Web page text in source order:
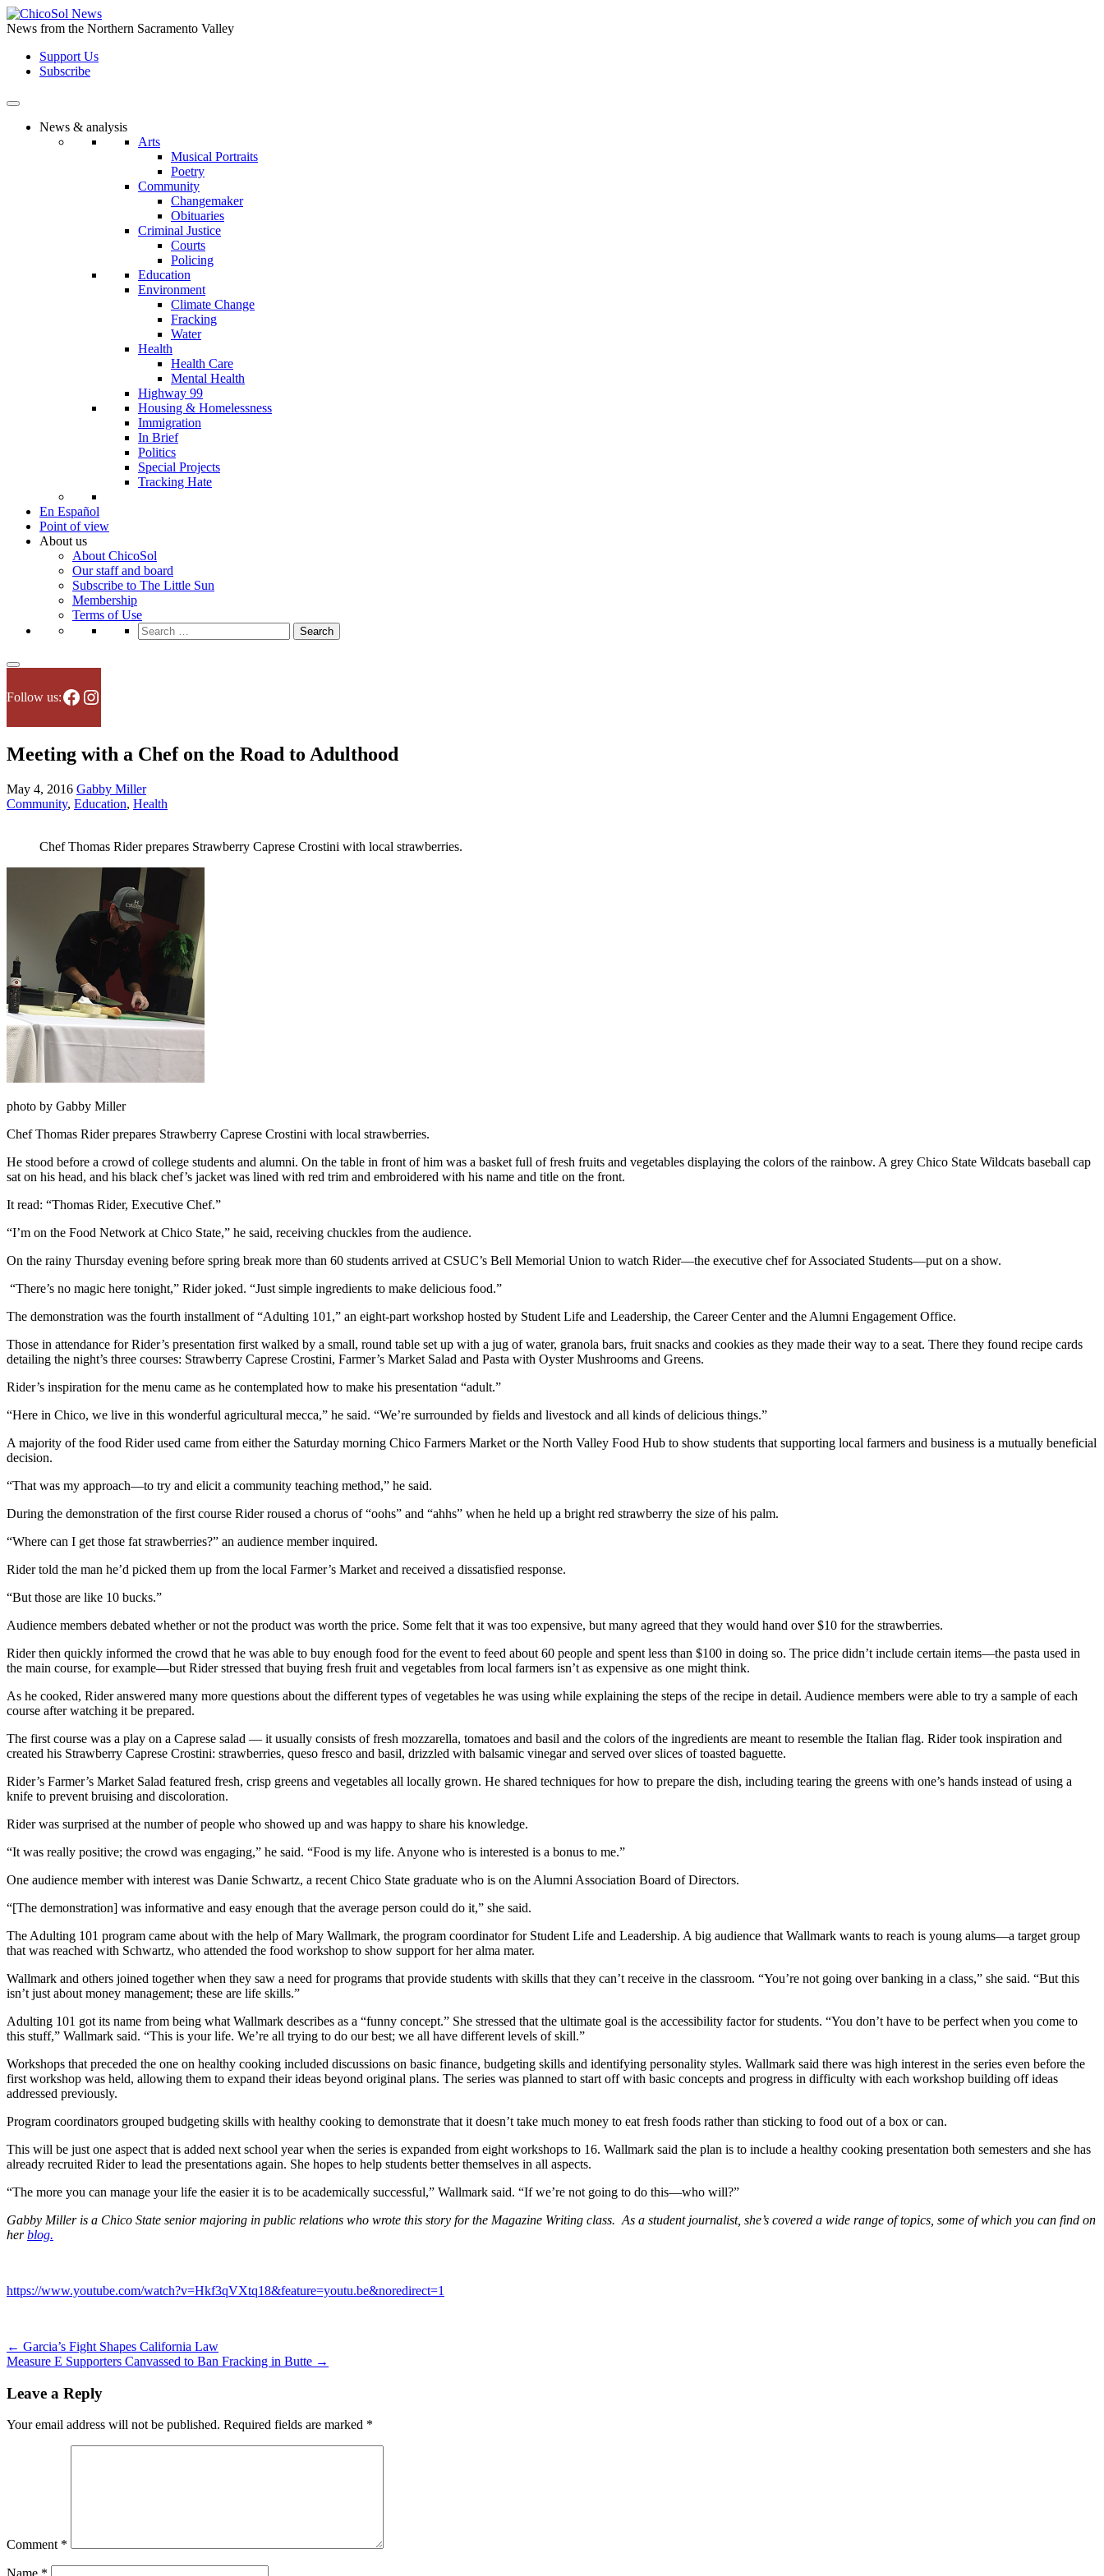
Skip
to
content
News from the Northern Sacramento Valley
Support Us
Subscribe
News & analysis
Arts
Musical Portraits
Poetry
Community
Changemaker
Obituaries
Criminal Justice
Courts
Policing
Education
Environment
Climate Change
Fracking
Water
Health
Health Care
Mental Health
Highway 99
Housing & Homelessness
Immigration
In Brief
Politics
Special Projects
Tracking Hate
En Español
Point of view
About us
About ChicoSol
Our staff and board
Subscribe to The Little Sun
Membership
Terms of Use
Search
for:
Follow us:Facebook
Instagram
Meeting with a Chef on the Road to Adulthood
May 4, 2016 Gabby Miller
Community, Education, Health
Chef Thomas Rider prepares Strawberry Caprese Crostini with local strawberries.
photo by Gabby Miller
Chef Thomas Rider prepares Strawberry Caprese Crostini with local strawberries.
He stood before a crowd of college students and alumni. On the table in front of him was a basket full of fresh fruits and vegetables displaying the colors of the rainbow. A grey Chico State Wildcats baseball cap
sat on his head, and his black chef’s jacket was lined with red trim and embroidered with his name and title on the front.
It read: “Thomas Rider, Executive Chef.”
“I’m on the Food Network at Chico State,” he said, receiving chuckles from the audience.
On the rainy Thursday evening before spring break more than 60 students arrived at CSUC’s Bell Memorial Union to watch Rider—the executive chef for Associated Students—put on a show.
“There’s no magic here tonight,” Rider joked. “Just simple ingredients to make delicious food.”
The demonstration was the fourth installment of “Adulting 101,” an eight-part workshop hosted by Student Life and Leadership, the Career Center and the Alumni Engagement Office.
Those in attendance for Rider’s presentation first walked by a small, round table set up with a jug of water, granola bars, fruit snacks and cookies as they made their way to a seat. There they found recipe cards
detailing the night’s three courses: Strawberry Caprese Crostini, Farmer’s Market Salad and Pasta with Oyster Mushrooms and Greens.
Rider’s inspiration for the menu came as he contemplated how to make his presentation “adult.”
“Here in Chico, we live in this wonderful agricultural mecca,” he said. “We’re surrounded by fields and livestock and all kinds of delicious things.”
A majority of the food Rider used came from either the Saturday morning Chico Farmers Market or the North Valley Food Hub to show students that supporting local farmers and business is a mutually beneficial
decision.
“That was my approach—to try and elicit a community teaching method,” he said.
During the demonstration of the first course Rider roused a chorus of “oohs” and “ahhs” when he held up a bright red strawberry the size of his palm.
“Where can I get those fat strawberries?” an audience member inquired.
Rider told the man he’d picked them up from the local Farmer’s Market and received a dissatisfied response.
“But those are like 10 bucks.”
Audience members debated whether or not the product was worth the price. Some felt that it was too expensive, but many agreed that they would hand over $10 for the strawberries.
Rider then quickly informed the crowd that he was able to buy enough food for the event to feed about 60 people and spent less than $100 in doing so. The price didn’t include certain items—the pasta used in
the main course, for example—but Rider stressed that buying fresh fruit and vegetables from local farmers isn’t as expensive as one might think.
As he cooked, Rider answered many more questions about the different types of vegetables he was using while explaining the steps of the recipe in detail. Audience members were able to try a sample of each
course after watching it be prepared.
The first course was a play on a Caprese salad — it usually consists of fresh mozzarella, tomatoes and basil and the colors of the ingredients are meant to resemble the Italian flag. Rider took inspiration and
created his Strawberry Caprese Crostini: strawberries, queso fresco and basil, drizzled with balsamic vinegar and served over slices of toasted baguette.
Rider’s Farmer’s Market Salad featured fresh, crisp greens and vegetables all locally grown. He shared techniques for how to prepare the dish, including tearing the greens with one’s hands instead of using a
knife to prevent bruising and discoloration.
Rider was surprised at the number of people who showed up and was happy to share his knowledge.
“It was really positive; the crowd was engaging,” he said. “Food is my life. Anyone who is interested is a bonus to me.”
One audience member with interest was Danie Schwartz, a recent Chico State graduate who is on the Alumni Association Board of Directors.
“[The demonstration] was informative and easy enough that the average person could do it,” she said.
The Adulting 101 program came about with the help of Mary Wallmark, the program coordinator for Student Life and Leadership. A big audience that Wallmark wants to reach is young alums—a target group
that was reached with Schwartz, who attended the food workshop to show support for her alma mater.
Wallmark and others joined together when they saw a need for programs that provide students with skills that they can’t receive in the classroom. “You’re not going over banking in a class,” she said. “But this
isn’t just about money management; these are life skills.”
Adulting 101 got its name from being what Wallmark describes as a “funny concept.” She stressed that the ultimate goal is the accessibility factor for students. “You don’t have to be perfect when you come to
this stuff,” Wallmark said. “This is your life. We’re all trying to do our best; we all have different levels of skill.”
Workshops that preceded the one on healthy cooking included discussions on basic finance, budgeting skills and identifying personality styles. Wallmark said there was high interest in the series even before the
first workshop was held, allowing them to expand their ideas beyond original plans. The series was planned to start off with basic concepts and progress in difficulty with each workshop building off ideas
addressed previously.
Program coordinators grouped budgeting skills with healthy cooking to demonstrate that it doesn’t take much money to eat fresh foods rather than sticking to food out of a box or can.
This will be just one aspect that is added next school year when the series is expanded from eight workshops to 16. Wallmark said the plan is to include a healthy cooking presentation both semesters and she has
already recruited Rider to lead the presentations again. She hopes to help students better themselves in all aspects.
“The more you can manage your life the easier it is to be academically successful,” Wallmark said. “If we’re not going to do this—who will?”
Gabby Miller is a Chico State senior majoring in public relations who wrote this story for the Magazine Writing class. As a student journalist, she’s covered a wide range of topics, some of which you can find on
herblog.
https://www.youtube.com/watch?v=Hkf3qVXtq18&feature=youtu.be&noredirect=1
Post
navigation
← Garcia’s Fight Shapes California Law
Measure E Supporters Canvassed to Ban Fracking in Butte →
Leave a Reply
Your email address will not be published. Required fields are marked *
Comment *